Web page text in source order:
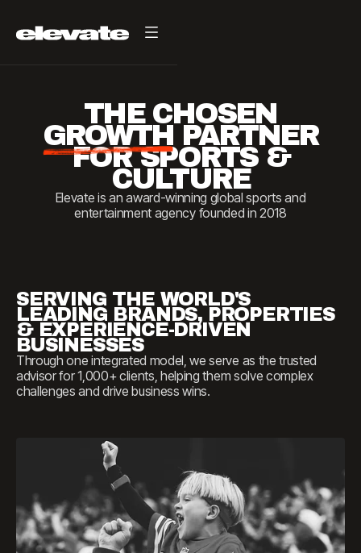
THE CHOSEN
GROWTH PARTNER
FOR SPORTS &
CULTURE
Elevate is an award-winning global sports and
entertainment agency founded in 2018
SERVING THE WORLD'S
LEADING BRANDS, PROPERTIES
& EXPERIENCE-DRIVEN
BUSINESSES
Through one integrated model, we serve as the trusted
advisor for 1,000+ clients, helping them solve complex
challenges and drive business wins.